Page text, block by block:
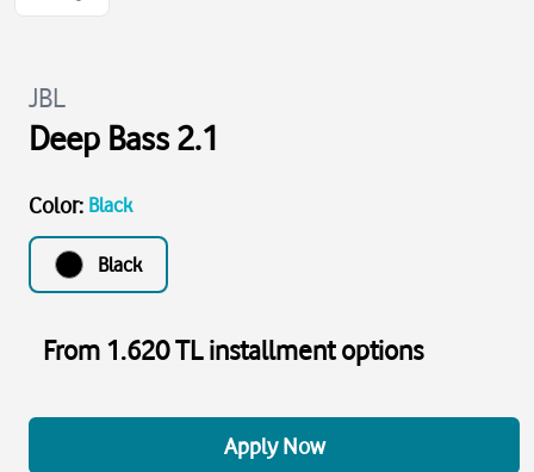
JBL
Deep Bass 2.1
Color: Black
Black
From 1.620 TL installment options
Apply Now